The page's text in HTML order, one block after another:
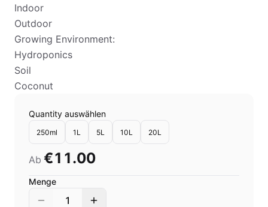
Indoor
Outdoor
Growing Environment:
Hydroponics
Soil
Coconut
Quantity auswählen
250ml 1L 5L 10L 20L
Ab €11.00
Menge
1